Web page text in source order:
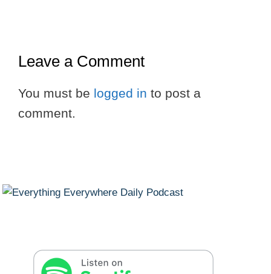
Leave a Comment
You must be logged in to post a
comment.